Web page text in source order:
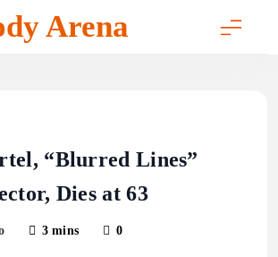
Arena
“Blurred Lines”
Dies at 63
3 mins 0